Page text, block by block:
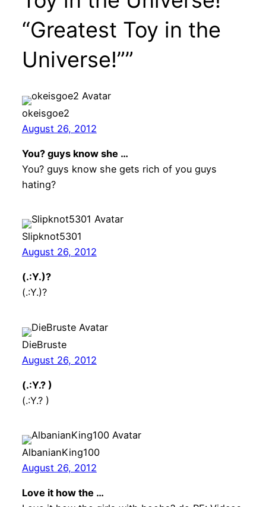
“Greatest Toy in the
Universe!””
okeisgoe2
August 26, 2012
You? guys know she …
You? guys know she gets rich of you guys
hating?
Slipknot5301
August 26, 2012
(.:Y.)?
(.:Y.)?
DieBruste
August 26, 2012
(.:Y.? )
(.:Y.? )
AlbanianKing100
August 26, 2012
Love it how the …